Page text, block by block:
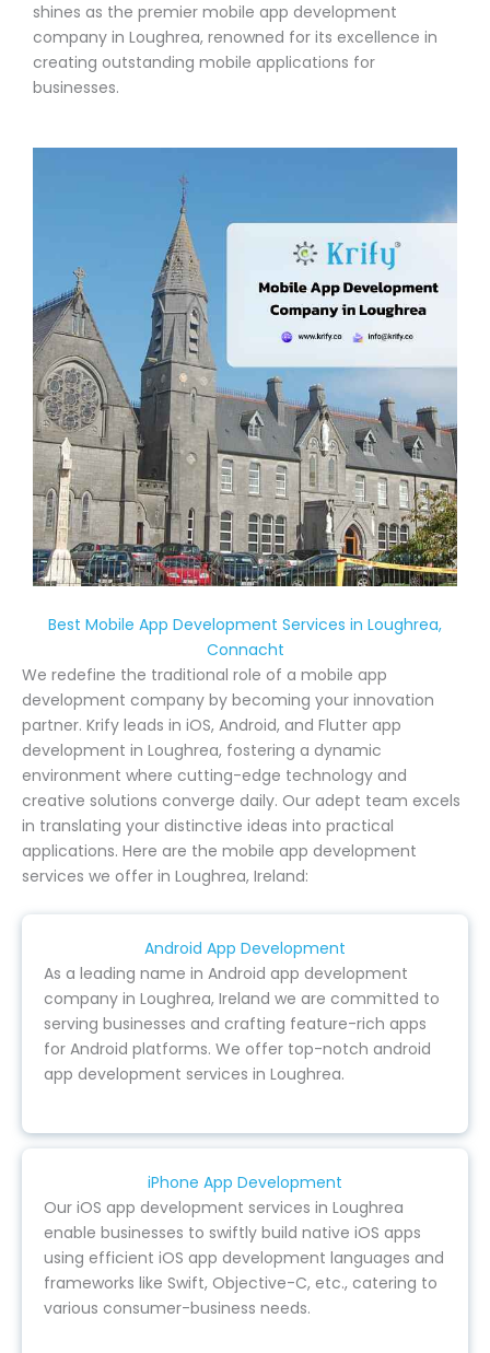
shines as the premier mobile app development
company in Loughrea, renowned for its excellence in
creating outstanding mobile applications for
businesses.
Best Mobile App Development Services in Loughrea,
Connacht
We redefine the traditional role of a mobile app
development company by becoming your innovation
partner. Krify leads in iOS, Android, and Flutter app
development in Loughrea, fostering a dynamic
environment where cutting-edge technology and
creative solutions converge daily. Our adept team excels
in translating your distinctive ideas into practical
applications. Here are the mobile app development
services we offer in Loughrea, Ireland:
Android App Development
As a leading name in Android app development
company in Loughrea, Ireland we are committed to
serving businesses and crafting feature-rich apps
for Android platforms. We offer top-notch android
app development services in Loughrea.
iPhone App Development
Our iOS app development services in Loughrea
enable businesses to swiftly build native iOS apps
using efficient iOS app development languages and
frameworks like Swift, Objective-C, etc., catering to
various consumer-business needs.